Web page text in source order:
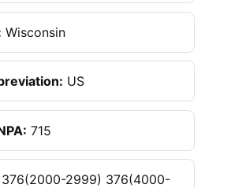
Wisconsin
US
715
376(2000-2999) 376(4000-